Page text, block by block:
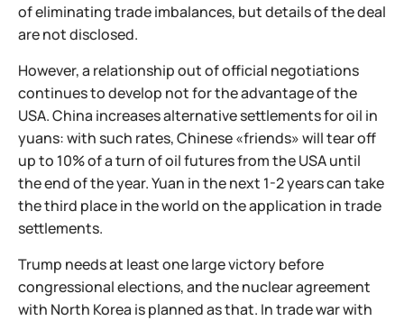
of eliminating trade imbalances, but details of the deal
are not disclosed.
However, a relationship out of official negotiations
continues to develop not for the advantage of the
USA. China increases alternative settlements for oil in
yuans: with such rates, Chinese «friends» will tear off
up to 10% of a turn of oil futures from the USA until
the end of the year. Yuan in the next 1-2 years can take
the third place in the world on the application in trade
settlements.
Trump needs at least one large victory before
congressional elections, and the nuclear agreement
with North Korea is planned as that. In trade war with